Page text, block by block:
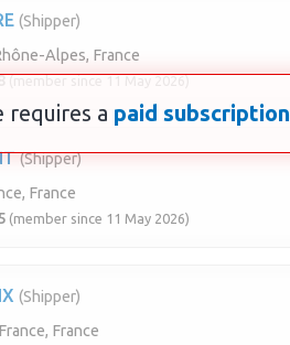
(Shipper)
Alpes, France
(member since 11 May 2026)
(Shipper)
France
(member since 11 May 2026)
(Shipper)
France
requires a paid subscription